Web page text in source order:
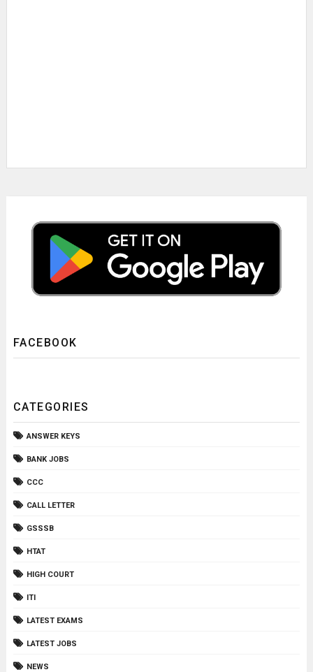
FACEBOOK
CATEGORIES
ANSWER KEYS
BANK JOBS
CCC
CALL LETTER
GSSSB
HTAT
HIGH COURT
ITI
LATEST EXAMS
LATEST JOBS
NEWS